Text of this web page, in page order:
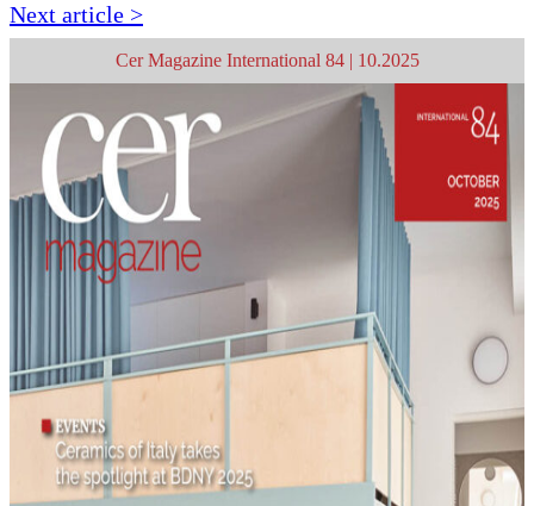
Next article >
Cer Magazine International 84 | 10.2025